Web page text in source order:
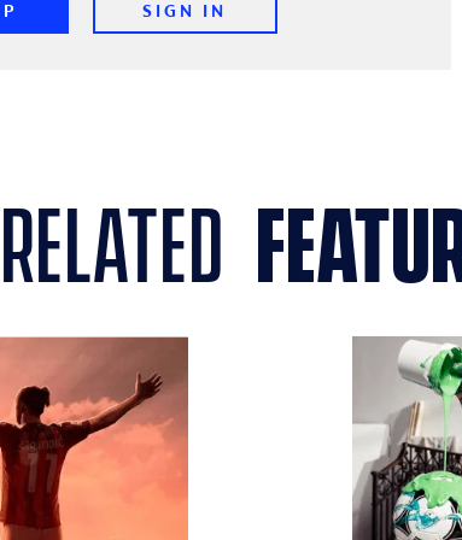
SIGN IN
related